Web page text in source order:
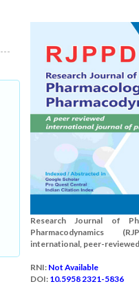
Research Journal of
Pharmacodynamics
international, peer-
RNI: Not Available
DOI: 10.5958 2321-5836